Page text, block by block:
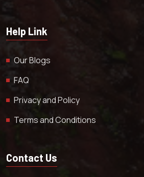
Help Link
Our Blogs
FAQ
Privacy and Policy
Terms and Conditions
Contact Us